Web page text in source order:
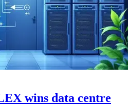
wins data centre